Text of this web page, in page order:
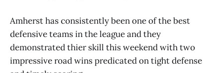
Amherst has consistently been one of the best
defensive teams in the league and they
demonstrated thier skill this weekend with two
impressive road wins predicated on tight defense